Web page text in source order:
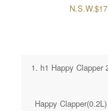
1. h1 Happy
Happy